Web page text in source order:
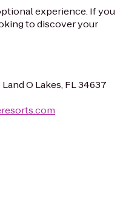
experience. If you
to discover your
O Lakes, FL 34637